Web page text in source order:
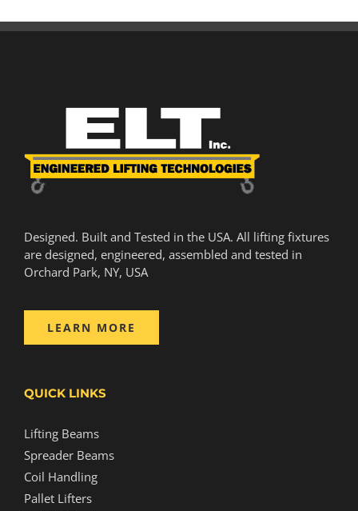
Designed. Built and Tested in the USA. All lifting fixtures
are designed, engineered, assembled and tested in
Orchard Park, NY, USA
LEARN MORE
QUICK LINKS
Lifting Beams
Spreader Beams
Coil Handling
Pallet Lifters